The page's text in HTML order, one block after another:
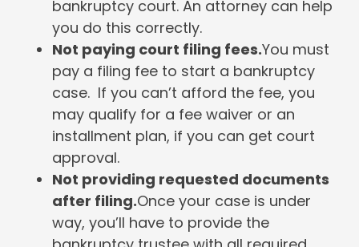
bankruptcy court. An attorney can help
you do this correctly.
Not paying court filing fees.You must
pay a filing fee to start a bankruptcy
case. If you can’t afford the fee, you
may qualify for a fee waiver or an
installment plan, if you can get court
approval.
Not providing requested documents
after filing.Once your case is under
way, you’ll have to provide the